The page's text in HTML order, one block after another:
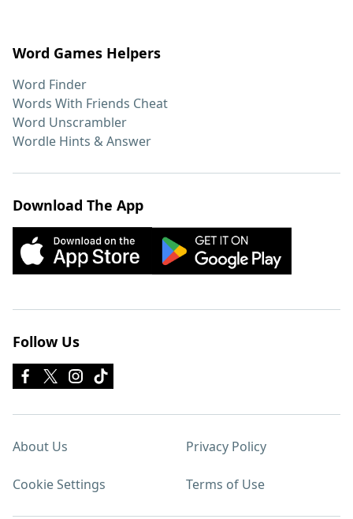
Word Games Helpers
Word Finder
Words With Friends Cheat
Word Unscrambler
Wordle Hints & Answer
Download The App
Follow Us
About Us Privacy Policy
Cookie Settings Terms of Use